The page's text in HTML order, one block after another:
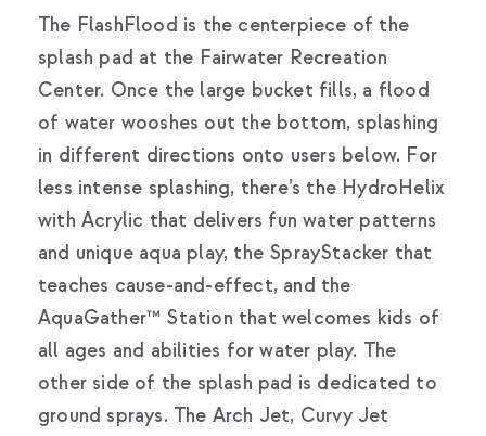
The FlashFlood is the centerpiece of the
splash pad at the Fairwater Recreation
Center. Once the large bucket fills, a flood
of water wooshes out the bottom, splashing
in different directions onto users below. For
less intense splashing, there’s the HydroHelix
with Acrylic that delivers fun water patterns
and unique aqua play, the SprayStacker that
teaches cause-and-effect, and the
AquaGather™ Station that welcomes kids of
all ages and abilities for water play. The
other side of the splash pad is dedicated to
ground sprays. The Arch Jet, Curvy Jet